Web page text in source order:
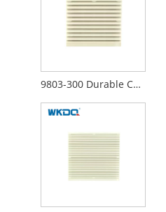
9803-300 Durable Control Electrical Cabinet Air Filter Cooling Fans Easy To Operate Customized Design Waterproof Hood